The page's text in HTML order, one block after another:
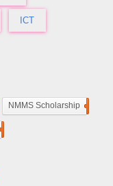
ICT
100NMMS Scholarship